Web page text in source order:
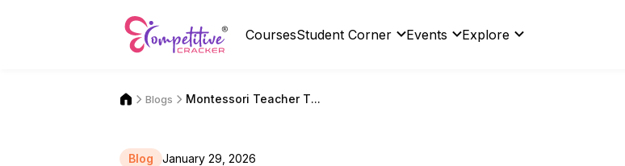
CoursesStudent Corner Events Explore
Blogs Montessori Teacher T...
Blog January 29, 2026